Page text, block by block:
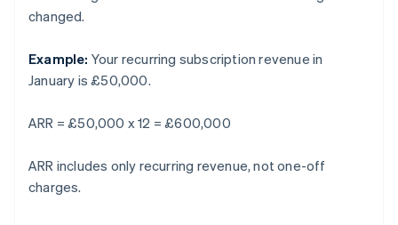
changed.
Example: Your recurring subscription revenue in
January is £50,000.
ARR = £50,000 x 12 = £600,000
ARR includes only recurring revenue, not one-off
charges.